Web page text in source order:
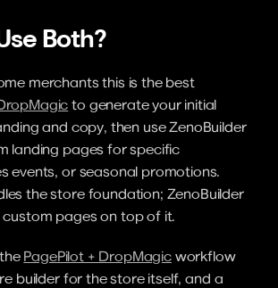
Both?
merchants this is the best
to generate your initial
and copy, then use ZenoBuilder
landing pages for specific
events, or seasonal promotions.
the store foundation; ZenoBuilder
pages on top of it.
PagePilot + DropMagic workflow
builder for the store itself, and a